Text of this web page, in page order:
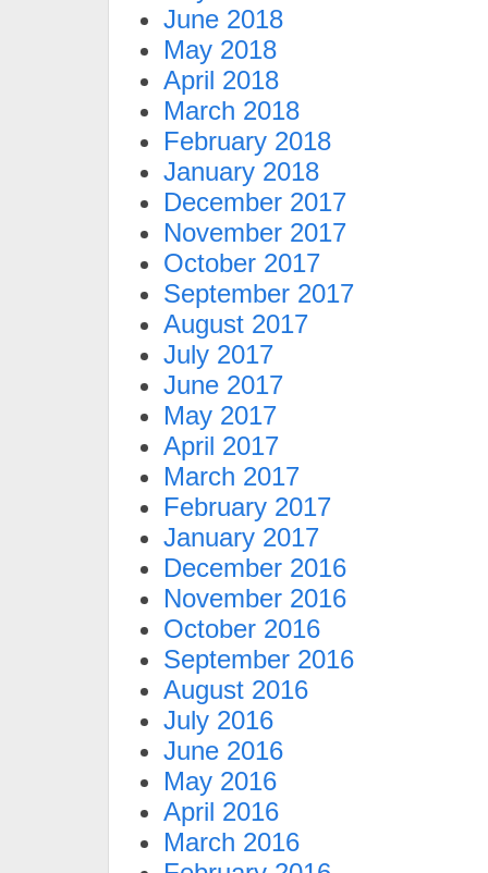
June 2018
May 2018
April 2018
March 2018
February 2018
January 2018
December 2017
November 2017
October 2017
September 2017
August 2017
July 2017
June 2017
May 2017
April 2017
March 2017
February 2017
January 2017
December 2016
November 2016
October 2016
September 2016
August 2016
July 2016
June 2016
May 2016
April 2016
March 2016